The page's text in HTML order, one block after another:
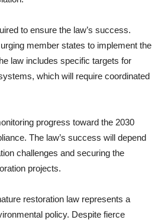
to ensure the law’s success.
member states to implement the
law includes specific targets for
which will require coordinated
progress toward the 2030
The law’s success will depend
challenges and securing the
projects.
restoration law represents a
policy. Despite fierce